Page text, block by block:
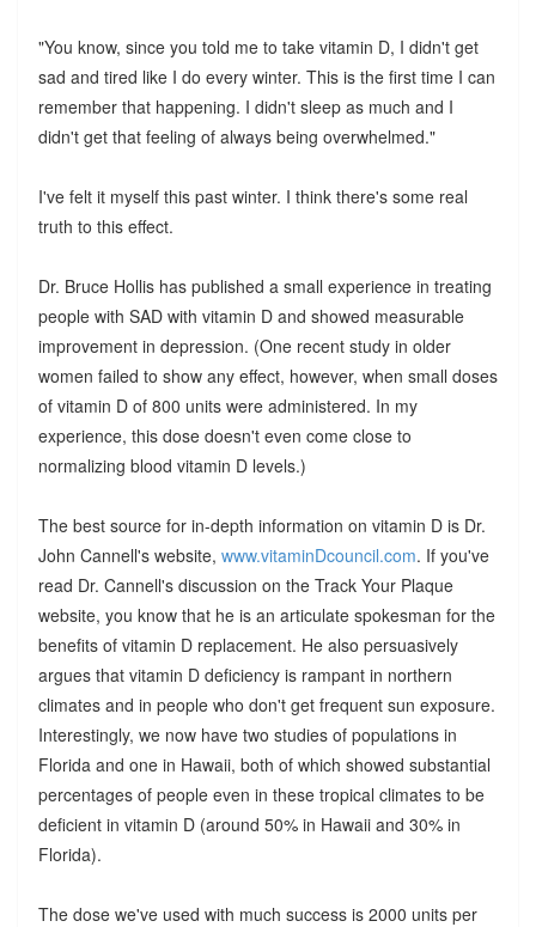
"You know, since you told me to take vitamin D, I didn't get
sad and tired like I do every winter. This is the first time I can
remember that happening. I didn't sleep as much and I
didn't get that feeling of always being overwhelmed."
I've felt it myself this past winter. I think there's some real
truth to this effect.
Dr. Bruce Hollis has published a small experience in treating
people with SAD with vitamin D and showed measurable
improvement in depression. (One recent study in older
women failed to show any effect, however, when small doses
of vitamin D of 800 units were administered. In my
experience, this dose doesn't even come close to
normalizing blood vitamin D levels.)
The best source for in-depth information on vitamin D is Dr.
John Cannell's website, www.vitaminDcouncil.com. If you've
read Dr. Cannell's discussion on the Track Your Plaque
website, you know that he is an articulate spokesman for the
benefits of vitamin D replacement. He also persuasively
argues that vitamin D deficiency is rampant in northern
climates and in people who don't get frequent sun exposure.
Interestingly, we now have two studies of populations in
Florida and one in Hawaii, both of which showed substantial
percentages of people even in these tropical climates to be
deficient in vitamin D (around 50% in Hawaii and 30% in
Florida).
The dose we've used with much success is 2000 units per